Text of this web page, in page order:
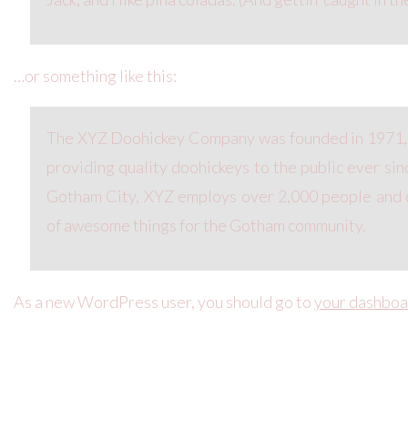
…or something like this:
The XYZ Doohickey Company was founded in
providing quality doohickeys to the public ever
Gotham City, XYZ employs over 2,000 people and
of awesome things for the Gotham community.
As a new WordPress user, you should go toyour